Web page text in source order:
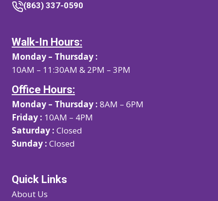
(863) 337-0590
Walk-In Hours:
Monday – Thursday :
10AM – 11:30AM & 2PM – 3PM
Office Hours:
Monday – Thursday : 8AM – 6PM
Friday : 10AM – 4PM
Saturday : Closed
Sunday : Closed
Quick Links
About Us